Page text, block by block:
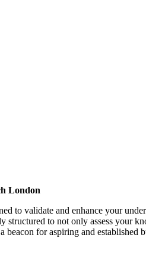
London
to validate and enhance your
to not only assess your
for aspiring and